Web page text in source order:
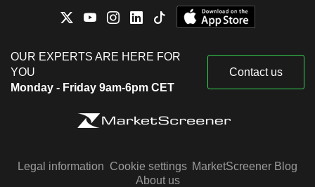
OUR EXPERTS ARE HERE FOR
YOU
Monday - Friday 9am-6pm CET
Contact us
Legal information Cookie settings MarketScreener Blog
About us